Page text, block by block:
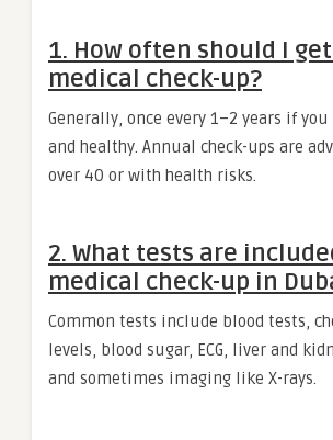
1. How often should I
medical check-up?
Generally, once every 1–2 years if
and healthy. Annual check-ups are
over 40 or with health risks.
2. What tests are
medical check-up in
Common tests include blood tests,
levels, blood sugar, ECG, liver and
and sometimes imaging like X-rays.